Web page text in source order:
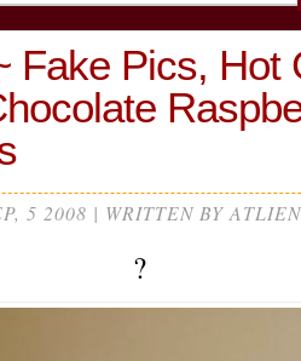
Fake Pics, Hot
5 2008 | WRITTEN BY ATLIEN
?